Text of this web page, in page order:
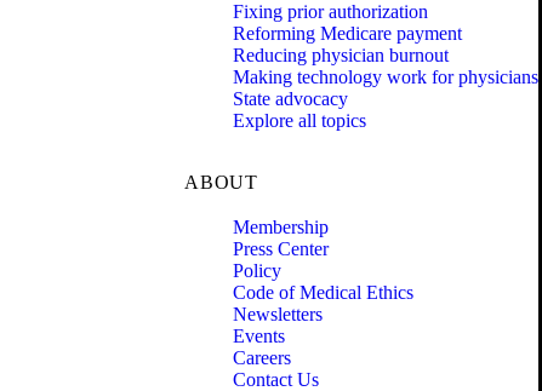
Fixing prior authorization
Reforming Medicare payment
Reducing physician burnout
Making technology work for physicians
State advocacy
Explore all topics
ABOUT
Membership
Press Center
Policy
Code of Medical Ethics
Newsletters
Events
Careers
Contact Us